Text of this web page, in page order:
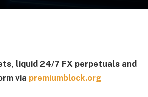
liquid 24/7 FX perpetuals and
via premiumblock.org